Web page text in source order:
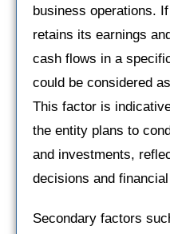
business operations.
retains its earnings
cash flows in a
could be considered
This factor is
the entity plans to
and investments,
decisions and
Secondary factors